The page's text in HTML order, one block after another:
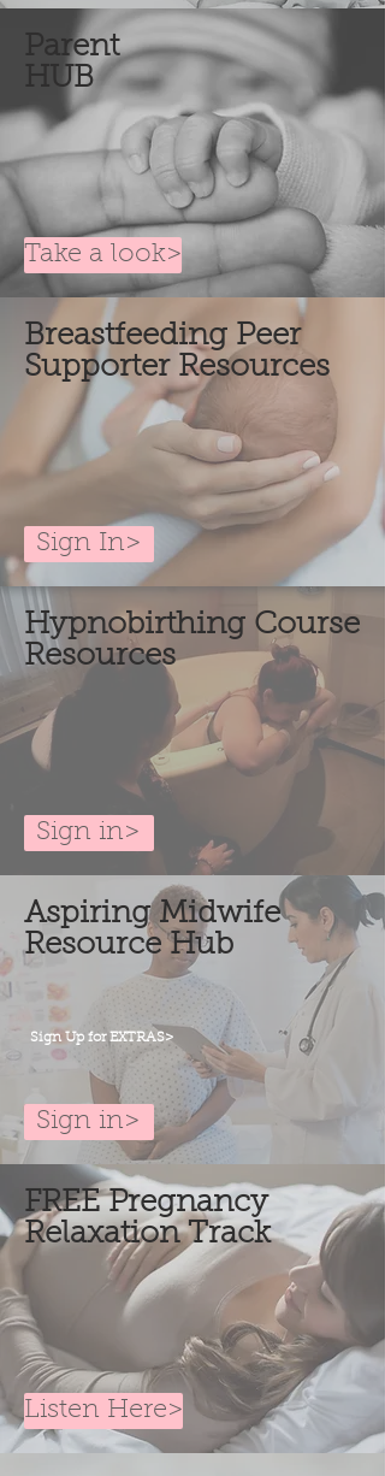
Parent
HUB
Take a look>
Breastfeeding Peer
Supporter Resources
Sign In>
Hypnobirthing Course
Resources
Sign in>
Aspiring Midwife
Resource Hub
Sign Up for EXTRAS>
Sign in>
FREE Pregnancy
Relaxation Track
Listen Here>